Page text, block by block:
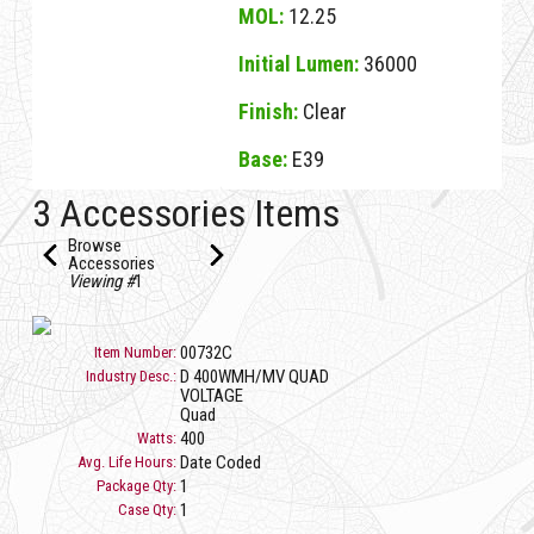
MOL:12.25
Initial Lumen:36000
Finish: Clear
Base:E39
01054D Clear D M400U/4K CLEAR BT37 E39
3 Accessories Items
Browse
Accessories
Viewing #1
Item Number: 00732C
Industry Desc.: D 400WMH/MV QUAD
VOLTAGE
Quad
Watts: 400
Avg. Life Hours: Date Coded
Package Qty: 1
Case Qty: 1